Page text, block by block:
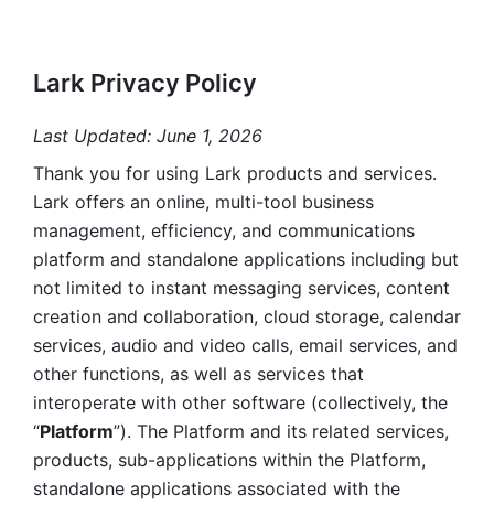
Lark Privacy Policy
Last Updated: June 1, 2026
Thank you for using Lark products and services.
Lark offers an online, multi-tool business
management, efficiency, and communications
platform and standalone applications including but
not limited to instant messaging services, content
creation and collaboration, cloud storage, calendar
services, audio and video calls, email services, and
other functions, as well as services that
interoperate with other software (collectively, the
“Platform”). The Platform and its related services,
products, sub-applications within the Platform,
standalone applications associated with the